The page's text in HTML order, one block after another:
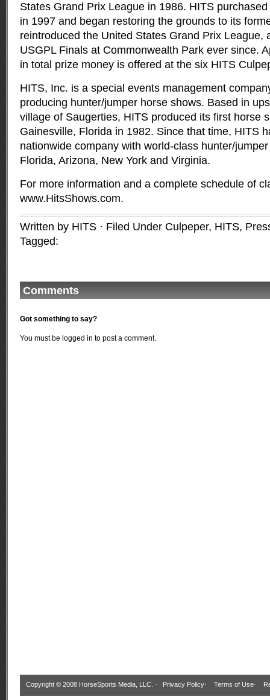
States Grand Prix League in 1986. HITS
in 1997 and began restoring the grounds to its
reintroduced the United States Grand Prix League,
USGPL Finals at Commonwealth Park ever since.
in total prize money is offered at the six HITS
HITS, Inc. is a special events management
producing hunter/jumper horse shows. Based in
village of Saugerties, HITS produced its first horse
Gainesville, Florida in 1982. Since that time, HITS
nationwide company with world-class hunter/
Florida, Arizona, New York and Virginia.
For more information and a complete schedule of
www.HitsShows.com.
Written by HITS · Filed Under Culpeper, HITS,
Tagged:
Comments
Got something to say?
You must be logged in to post a comment.
Copyright © 2008 HorseSports Media, LLC. · Privacy Policy· Terms of Use·